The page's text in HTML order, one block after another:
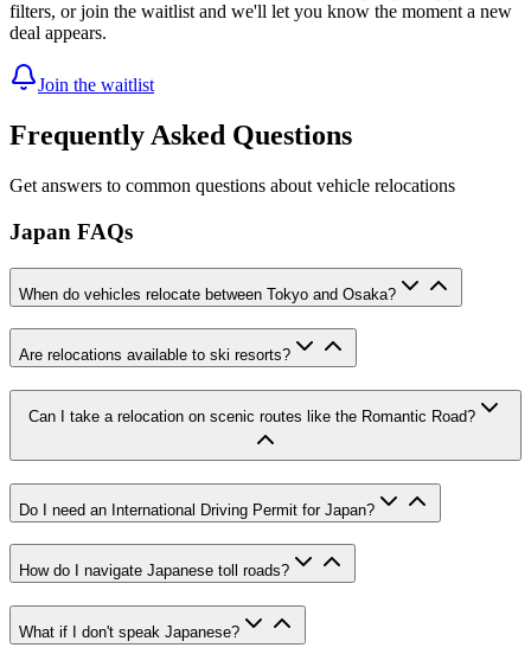
filters, or join the waitlist and we'll let you know the moment a new
deal appears.
Join the waitlist
Frequently Asked Questions
Get answers to common questions about vehicle relocations
Japan FAQs
When do vehicles relocate between Tokyo and Osaka?
Are relocations available to ski resorts?
Can I take a relocation on scenic routes like the Romantic Road?
Do I need an International Driving Permit for Japan?
How do I navigate Japanese toll roads?
What if I don't speak Japanese?